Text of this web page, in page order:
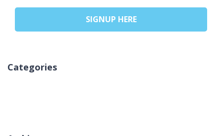
SIGNUP HERE
Categories